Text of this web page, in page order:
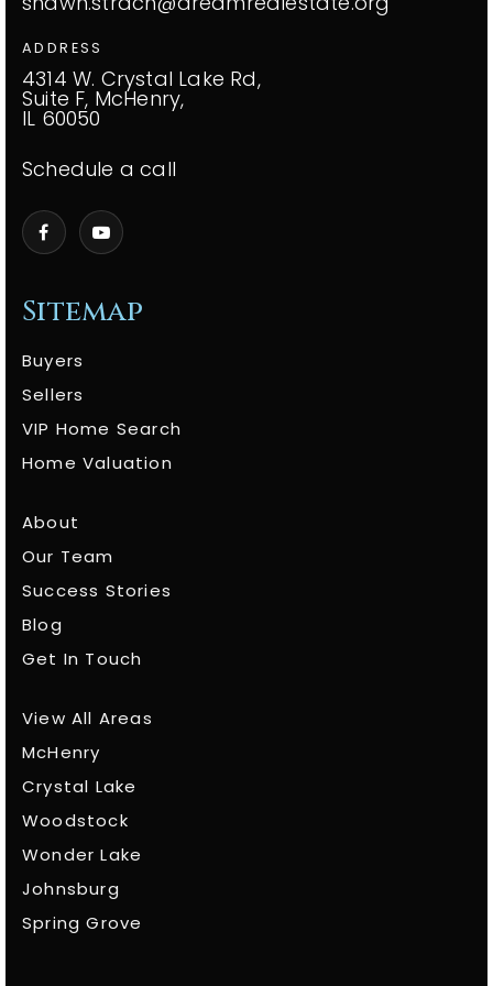
Sitemap
Buyers
Sellers
VIP Home Search
Home Valuation
About
Our Team
Success Stories
Blog
Get In Touch
View All Areas
McHenry
Crystal Lake
Woodstock
Wonder Lake
Johnsburg
Spring Grove
ADDRESS
4314 W. Crystal Lake Rd,
Suite F, McHenry,
IL 60050
Schedule a call